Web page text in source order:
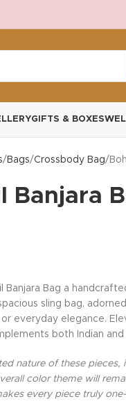
GIFTS & BOXES
Bags Crossbody Bag
Banjara
Banjara Bag a
sling bag,
everyday elegance.
both Indian
nature of these pieces,
color theme will
every piece truly